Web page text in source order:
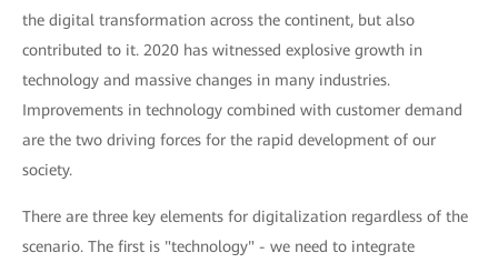
the digital transformation across the continent, but also
contributed to it. 2020 has witnessed explosive growth in
technology and massive changes in many industries.
Improvements in technology combined with customer demand
are the two driving forces for the rapid development of our
society.
There are three key elements for digitalization regardless of the
scenario. The first is "technology" - we need to integrate